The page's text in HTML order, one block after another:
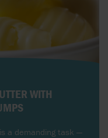
WITH
a demanding task —